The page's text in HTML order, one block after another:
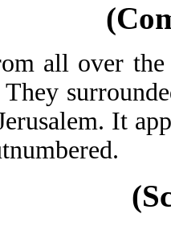
all over the
It